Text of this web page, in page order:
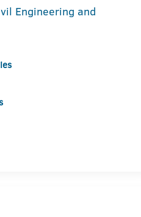
Engineering and